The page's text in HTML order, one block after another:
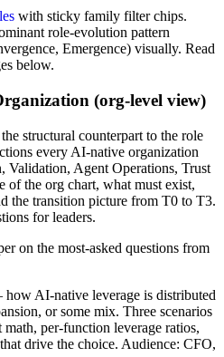
with sticky family filter chips.
role-evolution pattern
Emergence) visually. Read
below.
(org-level view)
structural counterpart to the role
every AI-native organization
Validation, Agent Operations, Trust
of the org chart, what must exist,
the transition picture from T0 to T3.
for leaders.
on the most-asked questions from
AI-native leverage is distributed
or some mix. Three scenarios
per-function leverage ratios,
drive the choice. Audience: CFO,